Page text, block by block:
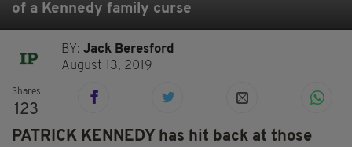
of a Kennedy family curse
BY:Jack Beresford
August 13, 2019
Shares
123
PATRICK KENNEDY has hit back at those